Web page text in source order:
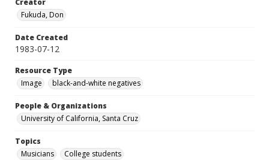
Creator
Fukuda, Don
Date Created
1983-07-12
Resource Type
Image
black-and-white negatives
People & Organizations
University of California, Santa Cruz
Topics
Musicians
College students